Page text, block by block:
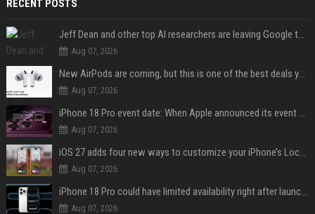
RECENT POSTS
Jeff Dean and other top AI researchers are leaving Google to launch their own startup
Aug 07, 2026
New AirPods are coming, but this is one of the best deals yet on AirPods Pro 3
Aug 07, 2026
iPhone 18 Pro event date: When Apple announced its event over the last six years
Aug 07, 2026
iOS 27 adds four new ways to customize your iPhone’s Lock Screen
Aug 07, 2026
iPhone 18 Pro could have limited availability right after launch: report
Aug 07, 2026